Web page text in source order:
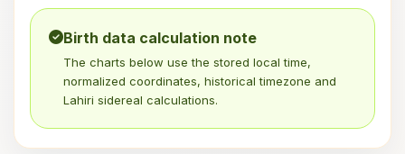
Birth data calculation note
The charts below use the stored local time,
normalized coordinates, historical timezone and
Lahiri sidereal calculations.